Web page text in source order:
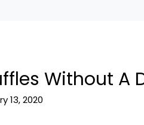
Without A
13, 2020